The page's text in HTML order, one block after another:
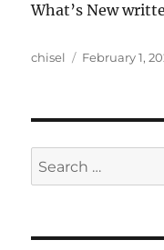
What’s New
Author
chisel
Posted
February 1,
Search
for: